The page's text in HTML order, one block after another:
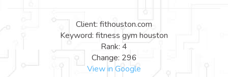
Client: fithouston.com
Keyword: fitness gym houston
Rank: 4
Change: 296
View in Google